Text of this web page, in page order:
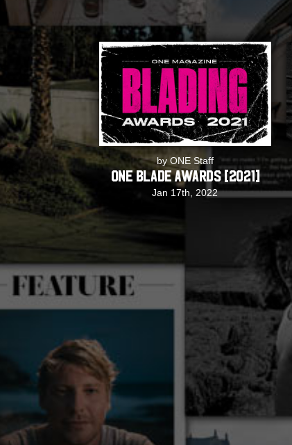
by ONE Staff
ONE Blade Awards [2021]
Jan 17th, 2022